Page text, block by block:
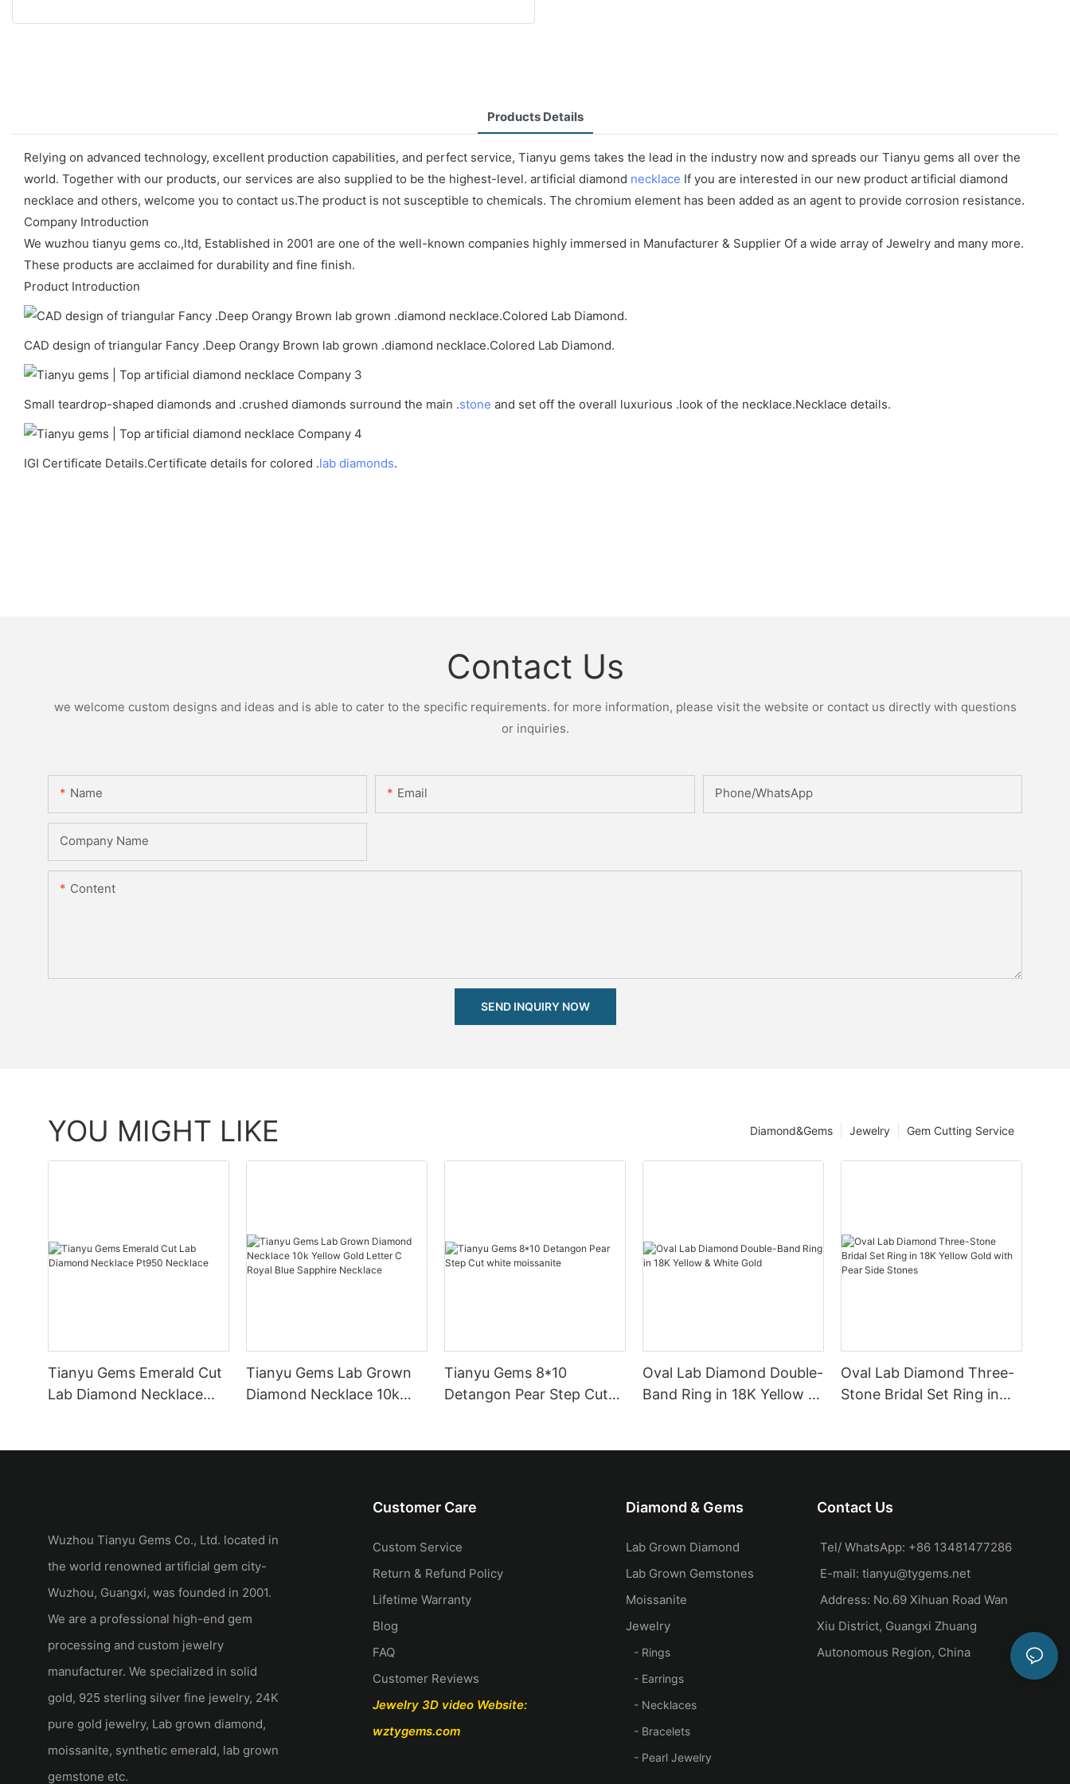
Products Details
Relying on advanced technology, excellent production capabilities, and perfect service, Tianyu gems takes the lead in the industry now and spreads our Tianyu gems all over the
world. Together with our products, our services are also supplied to be the highest-level. artificial diamond necklace If you are interested in our new product artificial diamond
necklace and others, welcome you to contact us.The product is not susceptible to chemicals. The chromium element has been added as an agent to provide corrosion resistance.
Company Introduction
We wuzhou tianyu gems co.,ltd, Established in 2001 are one of the well-known companies highly immersed in Manufacturer & Supplier Of a wide array of Jewelry and many more.
These products are acclaimed for durability and fine finish.
Product Introduction
CAD design of triangular Fancy .Deep Orangy Brown lab grown .diamond necklace.Colored Lab Diamond.
Small teardrop-shaped diamonds and .crushed diamonds surround the main .stone and set off the overall luxurious .look of the necklace.Necklace details.
IGI Certificate Details.Certificate details for colored .lab diamonds.
Contact Us
we welcome custom designs and ideas and is able to cater to the specific requirements. for more information, please visit the website or contact us directly with questions
or inquiries.
Name Email Phone/whatsApp
Company Name
Content
SEND INQUIRY NOW
YOU MIGHT LIKE Gem Cutting Service
Jewelry
Diamond&Gems
Tianyu Gems Emerald Cut
Lab Diamond Necklace
Tianyu Gems Lab Grown
Diamond Necklace 10k
Tianyu Gems 8*10
Detangon Pear Step Cut
Oval Lab Diamond Double-
Band Ring in 18K Yellow &
Oval Lab Diamond Three-
Stone Bridal Set Ring in
Wuzhou Tianyu Gems Co., Ltd. located in
the world renowned artificial gem city-
Wuzhou, Guangxi, was founded in 2001.
We are a professional high-end gem
processing and custom jewelry
manufacturer. We specialized in solid
gold, 925 sterling silver fine jewelry, 24K
pure gold jewelry, Lab grown diamond,
moissanite, synthetic emerald, lab grown
gemstone etc.
Customer Care
Custom Service
Return & Refund Policy
Lifetime Warranty
Blog
FAQ
Customer Reviews
Jewelry 3D video Website:
wztygems.com
Diamond & Gems
Lab Grown Diamond
Lab Grown Gemstones
Moissanite
Jewelry
- Rings
- Earrings
- Necklaces
- Bracelets
- Pearl Jewelry
Contact Us
Tel/ WhatsApp: +86 13481477286
E-mail: tianyu@tygems.net
Address: No.69 Xihuan Road Wan
Xiu District, Guangxi Zhuang
Autonomous Region, China